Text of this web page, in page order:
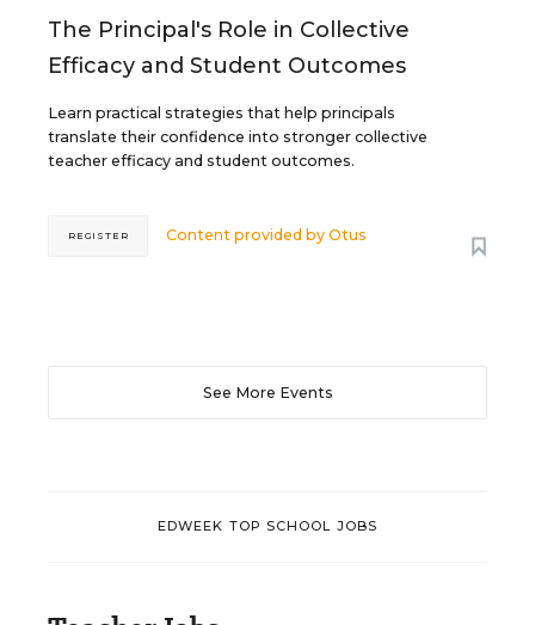
The Principal's Role in Collective
Efficacy and Student Outcomes
Learn practical strategies that help principals
translate their confidence into stronger collective
teacher efficacy and student outcomes.
Content provided byOtus
REGISTER
See More Events
EDWEEK TOP SCHOOL JOBS